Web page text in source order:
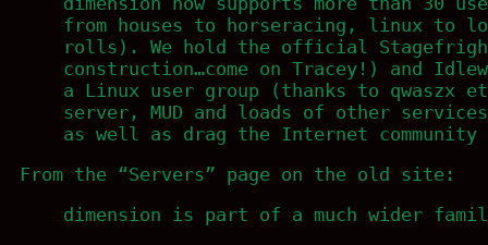
from houses to horseracing, linux to
rolls). We hold the official
construction…come on Tracey!) and
a Linux user group (thanks to
server, MUD and loads of other
as well as drag the Internet
From the “Servers” page on the old site:
dimension is part of a much wider